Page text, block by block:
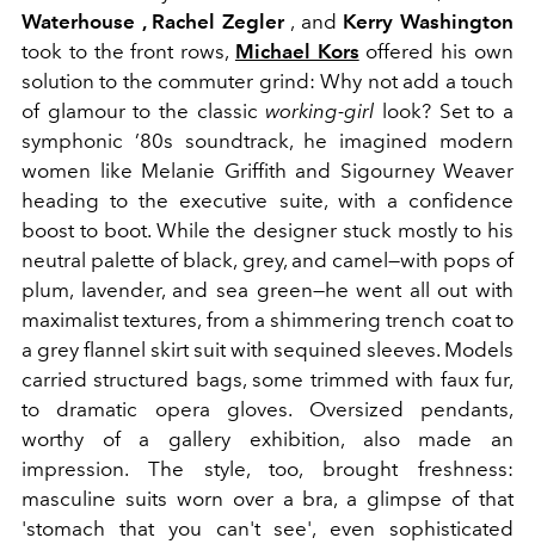
Waterhouse , Rachel Zegler, and Kerry Washington
took to the front rows, Michael Kors offered his own
solution to the commuter grind: Why not add a touch
of glamour to the classic working-girl look? Set to a
symphonic ’80s soundtrack, he imagined modern
women like Melanie Griffith and Sigourney Weaver
heading to the executive suite, with a confidence
boost to boot. While the designer stuck mostly to his
neutral palette of black, grey, and camel—with pops of
plum, lavender, and sea green—he went all out with
maximalist textures, from a shimmering trench coat to
a grey flannel skirt suit with sequined sleeves. Models
carried structured bags, some trimmed with faux fur,
to dramatic opera gloves. Oversized pendants,
worthy of a gallery exhibition, also made an
impression. The style, too, brought freshness:
masculine suits worn over a bra, a glimpse of that
'stomach that you can't see', even sophisticated